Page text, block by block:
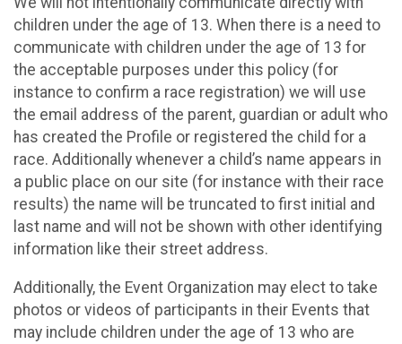
children under the age of 13. When there is a need to
communicate with children under the age of 13 for
the acceptable purposes under this policy (for
instance to confirm a race registration) we will use
the email address of the parent, guardian or adult who
has created the Profile or registered the child for a
race. Additionally whenever a child’s name appears in
a public place on our site (for instance with their race
results) the name will be truncated to first initial and
last name and will not be shown with other identifying
information like their street address.
Additionally, the Event Organization may elect to take
photos or videos of participants in their Events that
may include children under the age of 13 who are